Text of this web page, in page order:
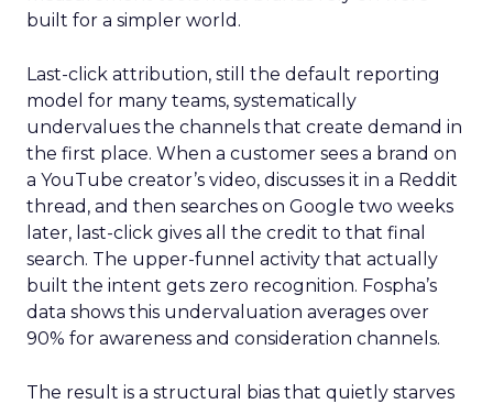
built for a simpler world.
Last-click attribution, still the default reporting
model for many teams, systematically
undervalues the channels that create demand in
the first place. When a customer sees a brand on
a YouTube creator’s video, discusses it in a Reddit
thread, and then searches on Google two weeks
later, last-click gives all the credit to that final
search. The upper-funnel activity that actually
built the intent gets zero recognition. Fospha’s
data shows this undervaluation averages over
90% for awareness and consideration channels.
The result is a structural bias that quietly starves